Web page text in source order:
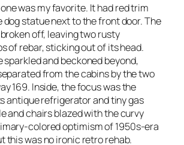
was my favorite. It had red trim
dog statue next to the front door. The
broken off, leaving two rusty
of rebar, sticking out of its head.
sparkled and beckoned beyond,
from the cabins by the two
169. Inside, the focus was the
antique refrigerator and tiny gas
and chairs blazed with the curvy
colored optimism of 1950s-era
this was no ironic retro rehab.